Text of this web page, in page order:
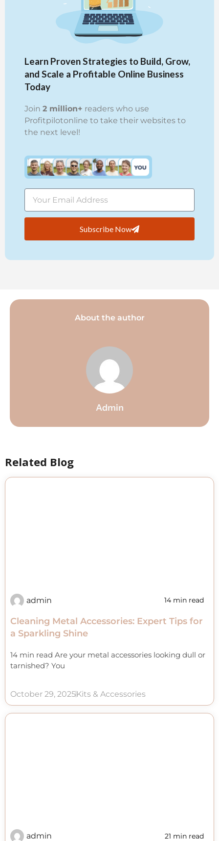
Learn Proven Strategies to Build, Grow,
and Scale a Profitable Online Business
Today
Join 2 million+ readers who use
Profitpilotonline to take their websites to
the next level!
Subscribe Now
About the author
Admin
Related Blog
admin 14 min read
Cleaning Metal Accessories: Expert Tips for
a Sparkling Shine
14 min read Are your metal accessories looking dull or
tarnished? You
October 29, 2025Kits & Accessories
admin 21 min read